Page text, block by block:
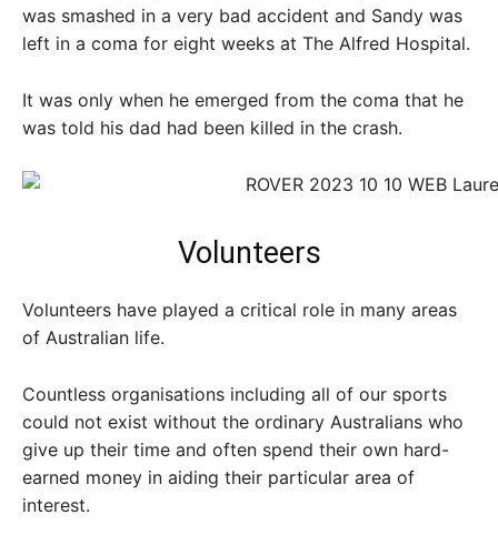
was smashed in a very bad accident and Sandy was
left in a coma for eight weeks at The Alfred Hospital.
It was only when he emerged from the coma that he
was told his dad had been killed in the crash.
Volunteers
Volunteers have played a critical role in many areas
of Australian life.
Countless organisations including all of our sports
could not exist without the ordinary Australians who
give up their time and often spend their own hard-
earned money in aiding their particular area of
interest.